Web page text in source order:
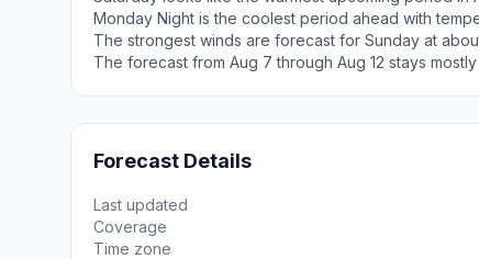
Monday Night is the coolest period ahead with
The strongest winds are forecast for Sunday at
The forecast from Aug 7 through Aug 12 stays mostly
Forecast Details
Last updated
Coverage
Time zone